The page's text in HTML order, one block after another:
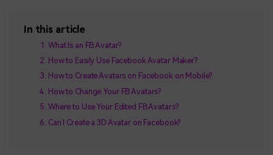
In this article
What Is an FB Avatar?
How to Easily Use Facebook Avatar Maker?
How to Create Avatars on Facebook on Mobile?
How to Change Your FB Avatars?
Where to Use Your Edited FB Avatars?
Can I Create a 3D Avatar on Facebook?